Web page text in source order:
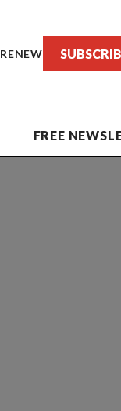
RENEW
FREE